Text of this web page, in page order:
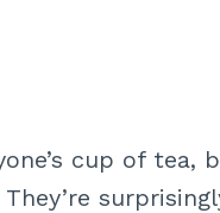
cup of tea,
They’re